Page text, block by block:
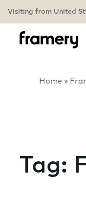
Visiting from United
Home »
Tag: